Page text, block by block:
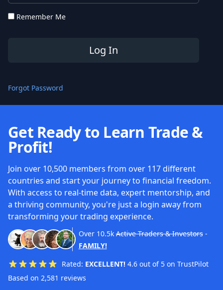
Remember Me
Forgot Password
Get Ready to Learn Trade &
Profit!
Join over 10,500 members from over 117 different
countries and start your journey to financial freedom.
With access to real-time data, expert mentorship, and
a thriving community, you're just a login away from
transforming your trading experience.
Over 10.5k Active Traders & Investors-
FAMILY!
Rated: EXCELLENT! 4.6 out of 5 on TrustPilot
Based on 2,581 reviews